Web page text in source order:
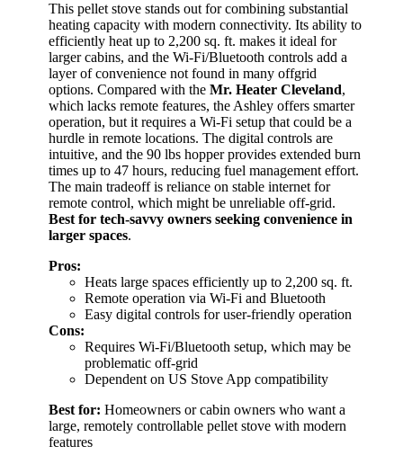
This pellet stove stands out for combining substantial
heating capacity with modern connectivity. Its ability to
efficiently heat up to 2,200 sq. ft. makes it ideal for
larger cabins, and the Wi-Fi/Bluetooth controls add a
layer of convenience not found in many offgrid
options. Compared with the Mr. Heater Cleveland,
which lacks remote features, the Ashley offers smarter
operation, but it requires a Wi-Fi setup that could be a
hurdle in remote locations. The digital controls are
intuitive, and the 90 lbs hopper provides extended burn
times up to 47 hours, reducing fuel management effort.
The main tradeoff is reliance on stable internet for
remote control, which might be unreliable off-grid.
Best for tech-savvy owners seeking convenience in
larger spaces.
Pros:
Heats large spaces efficiently up to 2,200 sq. ft.
Remote operation via Wi-Fi and Bluetooth
Easy digital controls for user-friendly operation
Cons:
Requires Wi-Fi/Bluetooth setup, which may be
problematic off-grid
Dependent on US Stove App compatibility
Best for: Homeowners or cabin owners who want a
large, remotely controllable pellet stove with modern
features